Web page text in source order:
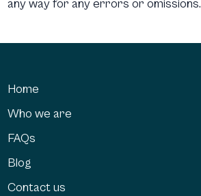
any way for any errors or omissions.
Home
Who we are
FAQs
Blog
Contact us